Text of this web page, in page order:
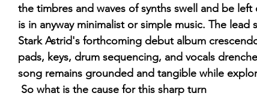
the timbres and waves of synths swell and be
is in anyway minimalist or simple music. The
Stark Astrid's forthcoming debut album
pads, keys, drum sequencing, and vocals
song remains grounded and tangible while